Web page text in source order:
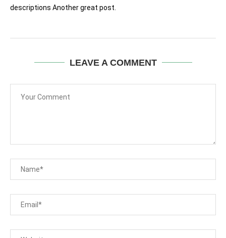
descriptions Another great post.
LEAVE A COMMENT